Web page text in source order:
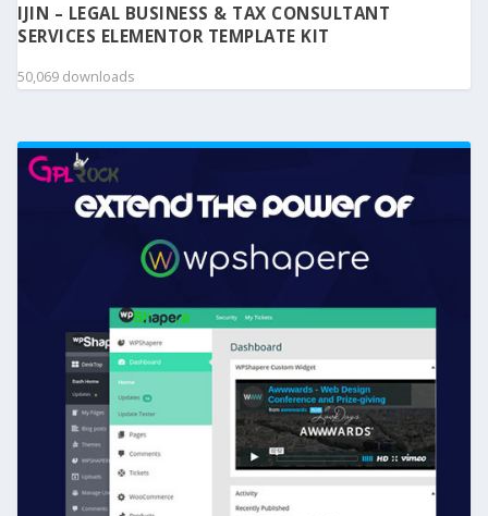
IJIN – LEGAL BUSINESS & TAX CONSULTANT
SERVICES ELEMENTOR TEMPLATE KIT
50,069 downloads